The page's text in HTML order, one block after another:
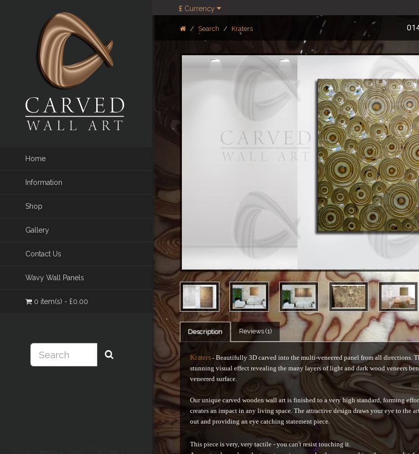
£ Currency
Home
Information
Shop
Gallery
Contact Us
Wavy Wall Panels
0 item(s) - £0.00
Search Kraters
Description Reviews (1)
Kraters - Beautifully 3D carved into the multi-veneered panel from all directions.
stunning visual effect revealing the many layers of light and dark wood veneers
veneered surface.
Our unique carved wooden wall art is finished to a very high standard, forming
creates an impact in any living space. The attractive design draws your eye to the
out and providing an eye catching statement piece.
This piece is very, very tactile - you can't resist touching it.